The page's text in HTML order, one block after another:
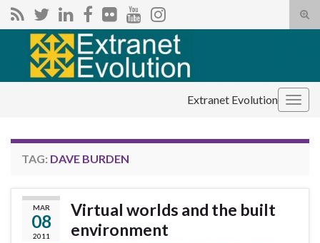
Search for:
Extranet Evolution
TAG: DAVE BURDEN
MAR
08
2011
Virtual worlds and the built
environment